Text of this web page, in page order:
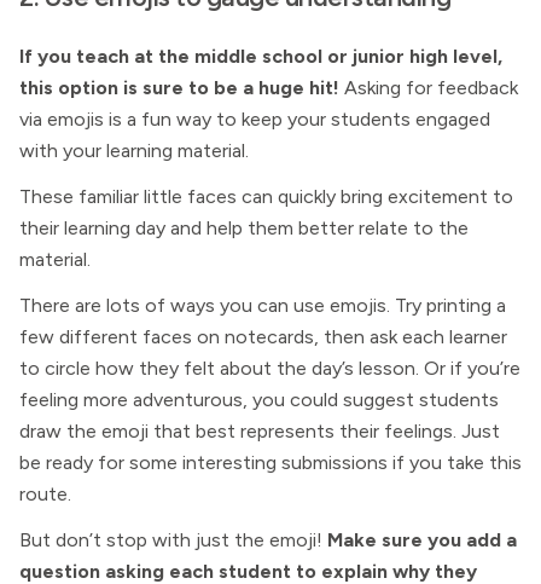
If you teach at the middle school or junior high level,
this option is sure to be a huge hit! Asking for feedback
via emojis is a fun way to keep your students engaged
with your learning material.
These familiar little faces can quickly bring excitement to
their learning day and help them better relate to the
material.
There are lots of ways you can use emojis. Try printing a
few different faces on notecards, then ask each learner
to circle how they felt about the day’s lesson. Or if you’re
feeling more adventurous, you could suggest students
draw the emoji that best represents their feelings. Just
be ready for some interesting submissions if you take this
route.
But don’t stop with just the emoji! Make sure you add a
question asking each student to explain why they